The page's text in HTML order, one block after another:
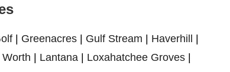
| Greenacres| Gulf Stream | Haverhill |
| Lantana | Loxahatchee Groves |